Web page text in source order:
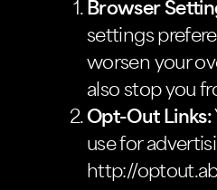
Browser
settings
worsen your
also stop you
Opt-Out Links:
use for
http://